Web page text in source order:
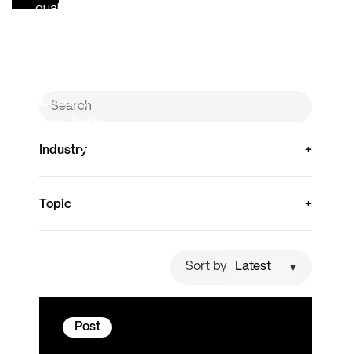
quality
accuracy
more
Industry
Topic
Sort by
Post